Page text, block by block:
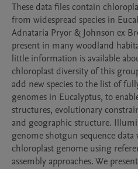
These data files contain
from widespread species in
Adnataria Pryor & Johnson ex
present in many woodland
little information is available
chloroplast diversity of this
add new species to the list of
genomes in Eucalyptus, to
structures, evolutionary
and geographic structure.
genome shotgun sequence
chloroplast genome using
assembly approaches. We